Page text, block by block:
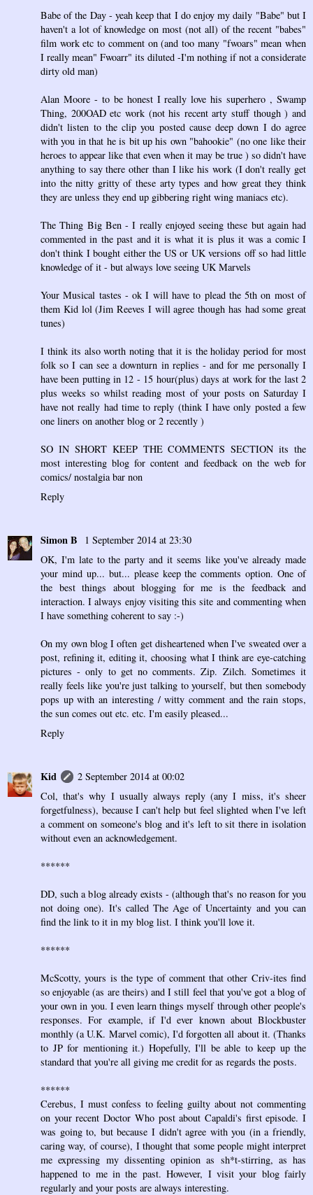
Babe of the Day - yeah keep that I do enjoy my daily "Babe" but I
haven't a lot of knowledge on most (not all) of the recent "babes"
film work etc to comment on (and too many "fwoars" mean when
I really mean" Fwoarr" its diluted -I'm nothing if not a considerate
dirty old man)
Alan Moore - to be honest I really love his superhero , Swamp
Thing, 200OAD etc work (not his recent arty stuff though ) and
didn't listen to the clip you posted cause deep down I do agree
with you in that he is bit up his own "bahookie" (no one like their
heroes to appear like that even when it may be true ) so didn't have
anything to say there other than I like his work (I don't really get
into the nitty gritty of these arty types and how great they think
they are unless they end up gibbering right wing maniacs etc).
The Thing Big Ben - I really enjoyed seeing these but again had
commented in the past and it is what it is plus it was a comic I
don't think I bought either the US or UK versions off so had little
knowledge of it - but always love seeing UK Marvels
Your Musical tastes - ok I will have to plead the 5th on most of
them Kid lol (Jim Reeves I will agree though has had some great
tunes)
I think its also worth noting that it is the holiday period for most
folk so I can see a downturn in replies - and for me personally I
have been putting in 12 - 15 hour(plus) days at work for the last 2
plus weeks so whilst reading most of your posts on Saturday I
have not really had time to reply (think I have only posted a few
one liners on another blog or 2 recently )
SO IN SHORT KEEP THE COMMENTS SECTION its the
most interesting blog for content and feedback on the web for
comics/ nostalgia bar non
Reply
Simon B
1 September 2014 at 23:30
OK, I'm late to the party and it seems like you've already made
your mind up... but... please keep the comments option. One of
the best things about blogging for me is the feedback and
interaction. I always enjoy visiting this site and commenting when
I have something coherent to say :-)
On my own blog I often get disheartened when I've sweated over a
post, refining it, editing it, choosing what I think are eye-catching
pictures - only to get no comments. Zip. Zilch. Sometimes it
really feels like you're just talking to yourself, but then somebody
pops up with an interesting / witty comment and the rain stops,
the sun comes out etc. etc. I'm easily pleased...
Reply
Kid
2 September 2014 at 00:02
Col, that's why I usually always reply (any I miss, it's sheer
forgetfulness), because I can't help but feel slighted when I've left
a comment on someone's blog and it's left to sit there in isolation
without even an acknowledgement.
******
DD, such a blog already exists - (although that's no reason for you
not doing one). It's called The Age of Uncertainty and you can
find the link to it in my blog list. I think you'll love it.
******
McScotty, yours is the type of comment that other Criv-ites find
so enjoyable (as are theirs) and I still feel that you've got a blog of
your own in you. I even learn things myself through other people's
responses. For example, if I'd ever known about Blockbuster
monthly (a U.K. Marvel comic), I'd forgotten all about it. (Thanks
to JP for mentioning it.) Hopefully, I'll be able to keep up the
standard that you're all giving me credit for as regards the posts.
******
Cerebus, I must confess to feeling guilty about not commenting
on your recent Doctor Who post about Capaldi's first episode. I
was going to, but because I didn't agree with you (in a friendly,
caring way, of course), I thought that some people might interpret
me expressing my dissenting opinion as sh*t-stirring, as has
happened to me in the past. However, I visit your blog fairly
regularly and your posts are always interesting.